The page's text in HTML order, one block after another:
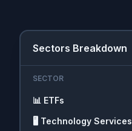
Sectors Breakdown
SECTOR
📊 ETFs
🖥️ Technology Services